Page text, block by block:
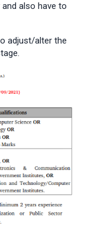
also have to
adjust/alter the